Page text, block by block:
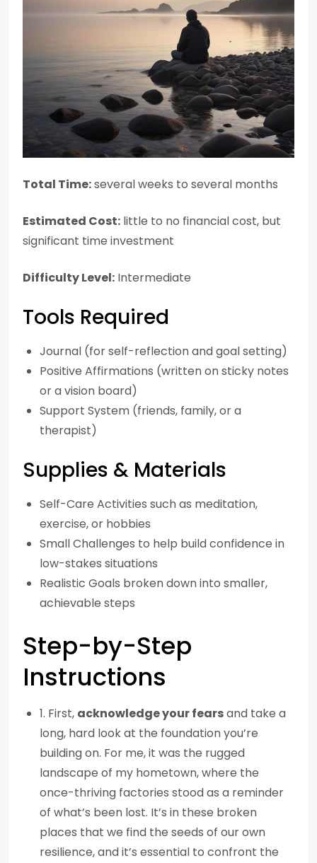
Total Time:several weeks to several months
Estimated Cost: little to no financial cost, but
significant time investment
Difficulty Level: Intermediate
Tools Required
Journal (for self-reflection and goal setting)
Positive Affirmations (written on sticky notes
or a vision board)
Support System (friends, family, or a
therapist)
Supplies & Materials
Self-Care Activities such as meditation,
exercise, or hobbies
Small Challenges to help build confidence in
low-stakes situations
Realistic Goals broken down into smaller,
achievable steps
Step-by-Step
Instructions
1. First, acknowledge your fearsand take a
long, hard look at the foundation you’re
building on. For me, it was the rugged
landscape of my hometown, where the
once-thriving factories stood as a reminder
of what’s been lost. It’s in these broken
places that we find the seeds of our own
resilience, and it’s essential to confront the